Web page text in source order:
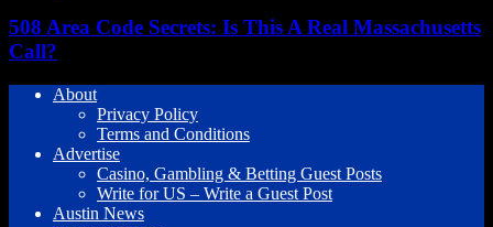
508 Area Code Secrets: Is This A Real Massachusetts
Call?
About
Privacy Policy
Terms and Conditions
Advertise
Casino, Gambling & Betting Guest Posts
Write for US – Write a Guest Post
Austin News